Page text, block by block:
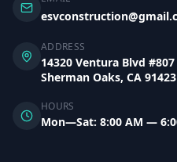
ADDRESS
14320 Ventura Blvd #807
Sherman Oaks, CA 91423
HOURS
Mon—Sat: 8:00 AM —